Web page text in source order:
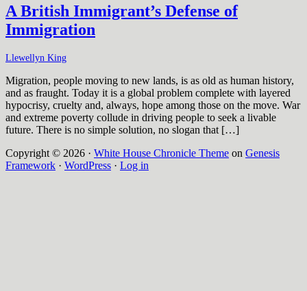
A British Immigrant’s Defense of
Immigration
Llewellyn King
Migration, people moving to new lands, is as old as human history,
and as fraught. Today it is a global problem complete with layered
hypocrisy, cruelty and, always, hope among those on the move. War
and extreme poverty collude in driving people to seek a livable
future. There is no simple solution, no slogan that […]
Copyright © 2026 · White House Chronicle Theme on Genesis
Framework · WordPress · Log in